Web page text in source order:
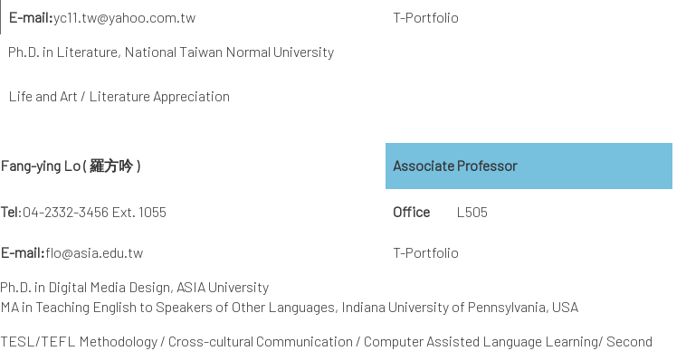
E-mail:yc11.tw@yahoo.com.tw
T-Portfolio
Ph.D. in Literature, National Taiwan Normal University
Life and Art / Literature Appreciation
Fang-ying Lo( 羅方吟 ) Associate Professor
Tel:04-2332-3456 Ext. 1055 Office L505
E-mail:flo@asia.edu.tw T-Portfolio
Ph.D. in Digital Media Design, ASIA University
MA in Teaching English to Speakers of Other Languages, Indiana University of Pennsylvania, USA
TESL/TEFL Methodology / Cross-cultural Communication / Computer Assisted Language Learning/ Second